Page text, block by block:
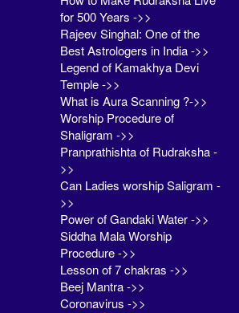
for 500 Years ->>
Rajeev Singhal: One of the
Best Astrologers in India ->>
Legend of Kamakhya Devi
Temple ->>
What is Aura Scanning ?->>
Worship Procedure of
Shaligram ->>
Pranprathishta of Rudraksha -
>>
Can Ladies worship Saligram -
>>
Power of Gandaki Water ->>
Siddha Mala Worship
Procedure ->>
Lesson of 7 chakras ->>
Beej Mantra ->>
Coronavirus ->>